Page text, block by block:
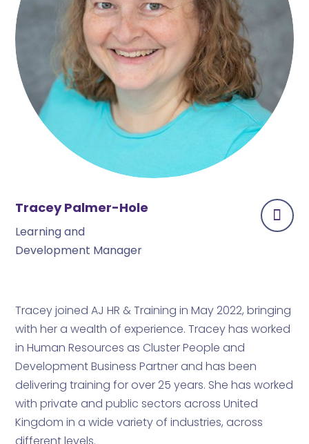
Tracey Palmer-Hole
Learning and
Development Manager
Tracey joined AJ HR & Training in May 2022, bringing
with her a wealth of experience. Tracey has worked
in Human Resources as Cluster People and
Development Business Partner and has been
delivering training for over 25 years. She has worked
with private and public sectors across United
Kingdom in a wide variety of industries, across